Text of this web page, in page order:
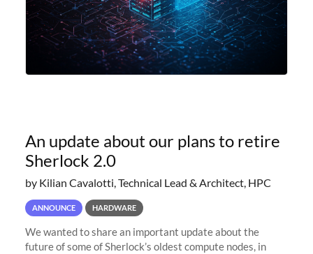
An update about our plans to retire
Sherlock 2.0
by Kilian Cavalotti, Technical Lead & Architect, HPC
ANNOUNCE HARDWARE
We wanted to share an important update about the
future of some of Sherlock’s oldest compute nodes, in